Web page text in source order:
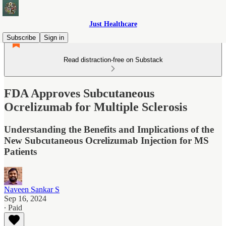
Just Healthcare
Subscribe
Sign in
Read distraction-free on Substack
FDA Approves Subcutaneous
Ocrelizumab for Multiple Sclerosis
Understanding the Benefits and Implications of the
New Subcutaneous Ocrelizumab Injection for MS
Patients
Naveen Sankar S
Sep 16, 2024
∙ Paid